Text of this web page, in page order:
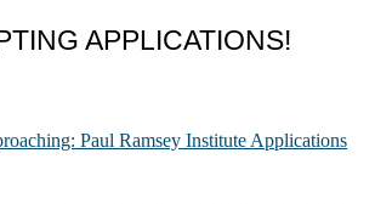
APPLICATIONS!